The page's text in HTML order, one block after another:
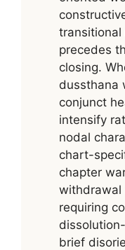
precedes
closing.
dussthana
conjunct
intensify
nodal
chart-
chapter
withdrawal
requiring
brief